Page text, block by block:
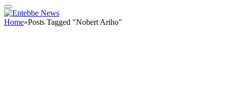
Home»Posts Tagged "Nobert Ariho"